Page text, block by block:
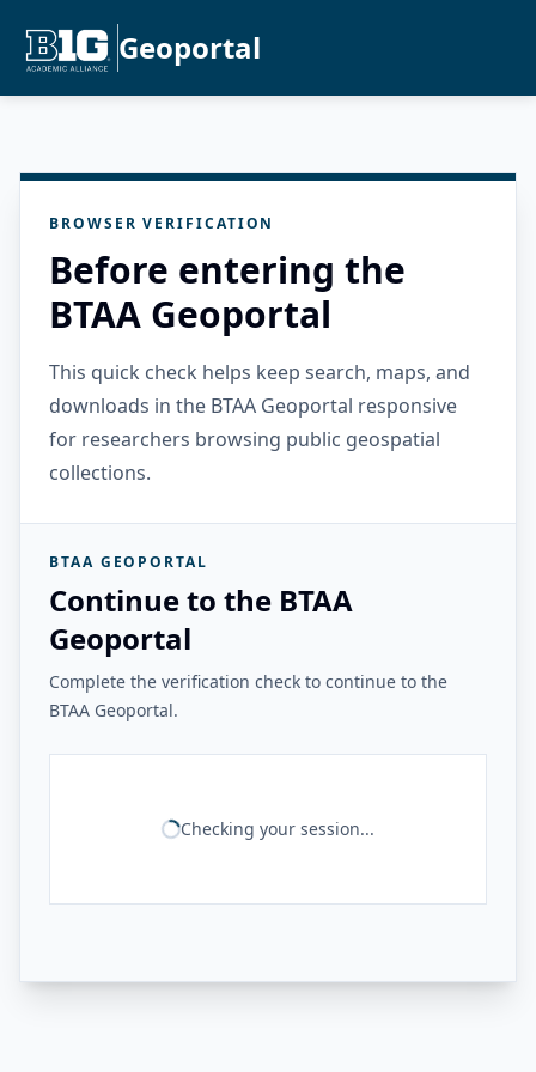
Geoportal
BROWSER VERIFICATION
Before entering the
BTAA Geoportal
This quick check helps keep search, maps, and
downloads in the BTAA Geoportal responsive
for researchers browsing public geospatial
collections.
BTAA GEOPORTAL
Continue to the BTAA
Geoportal
Complete the verification check to continue to the
BTAA Geoportal.
Checking your session...